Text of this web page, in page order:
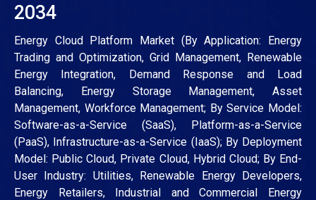
2034
Energy Cloud Platform Market (By Application: Energy
Trading and Optimization, Grid Management, Renewable
Energy Integration, Demand Response and Load
Balancing, Energy Storage Management, Asset
Management, Workforce Management; By Service Model:
Software-as-a-Service (SaaS), Platform-as-a-Service
(PaaS), Infrastructure-as-a-Service (IaaS); By Deployment
Model: Public Cloud, Private Cloud, Hybrid Cloud; By End-
User Industry: Utilities, Renewable Energy Developers,
Energy Retailers, Industrial and Commercial Energy